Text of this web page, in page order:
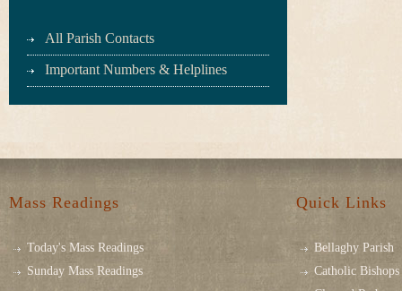
All Parish Contacts
Important Numbers & Helplines
Mass Readings
Today's Mass Readings
Sunday Mass Readings
Quick Links
Bellaghy Parish
Catholic